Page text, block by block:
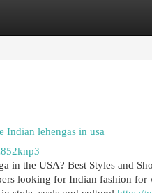
Indian lehengas in usa
in the USA? Best Styles and
looking for Indian fashion